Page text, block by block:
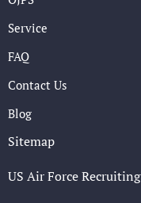
Service
FAQ
Contact Us
Blog
Sitemap
US Air Force Recruiting